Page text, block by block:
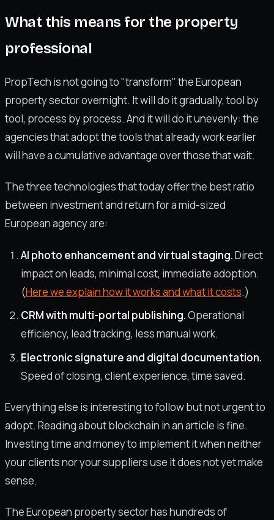
What this means for the property
professional
PropTech is not going to "transform" the European
property sector overnight. It will do it gradually, tool by
tool, process by process. And it will do it unevenly: the
agencies that adopt the tools that already work earlier
will have a cumulative advantage over those that wait.
The three technologies that today offer the best ratio
between investment and return for a mid-sized
European agency are:
AI photo enhancement and virtual staging.Direct
impact on leads, minimal cost, immediate adoption.
(Here we explain how it works and what it costs.)
CRM with multi-portal publishing.Operational
efficiency, lead tracking, less manual work.
Electronic signature and digital documentation.
Speed of closing, client experience, time saved.
Everything else is interesting to follow but not urgent to
adopt. Reading about blockchain in an article is fine.
Investing time and money to implement it when neither
your clients nor your suppliers use it does not yet make
sense.
The European property sector has hundreds of